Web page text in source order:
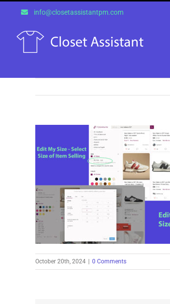
content
info@closetassistantpm.com
October 20th, 2024 0 Comments